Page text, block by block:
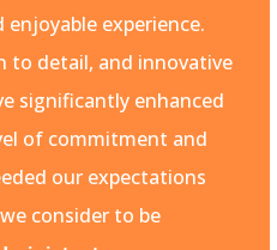
enjoyable experience.
to detail, and innovative
significantly enhanced
of commitment and
our expectations
consider to be